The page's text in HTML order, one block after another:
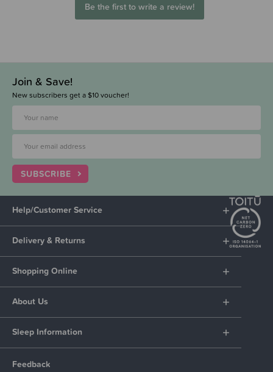
Be the first to write a review!
Join & Save!
New subscribers get a $10 voucher!
SUBSCRIBE
Help/Customer Service
Delivery & Returns
Shopping Online
About Us
Sleep Information
Feedback